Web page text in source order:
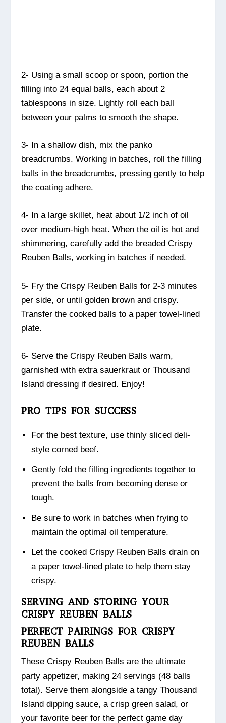
2- Using a small scoop or spoon, portion the
filling into 24 equal balls, each about 2
tablespoons in size. Lightly roll each ball
between your palms to smooth the shape.
3- In a shallow dish, mix the panko
breadcrumbs. Working in batches, roll the filling
balls in the breadcrumbs, pressing gently to help
the coating adhere.
4- In a large skillet, heat about 1/2 inch of oil
over medium-high heat. When the oil is hot and
shimmering, carefully add the breaded Crispy
Reuben Balls, working in batches if needed.
5- Fry the Crispy Reuben Balls for 2-3 minutes
per side, or until golden brown and crispy.
Transfer the cooked balls to a paper towel-lined
plate.
6- Serve the Crispy Reuben Balls warm,
garnished with extra sauerkraut or Thousand
Island dressing if desired. Enjoy!
PRO TIPS FOR SUCCESS
For the best texture, use thinly sliced deli-
style corned beef.
Gently fold the filling ingredients together to
prevent the balls from becoming dense or
tough.
Be sure to work in batches when frying to
maintain the optimal oil temperature.
Let the cooked Crispy Reuben Balls drain on
a paper towel-lined plate to help them stay
crispy.
SERVING AND STORING YOUR
CRISPY REUBEN BALLS
PERFECT PAIRINGS FOR CRISPY
REUBEN BALLS
These Crispy Reuben Balls are the ultimate
party appetizer, making 24 servings (48 balls
total). Serve them alongside a tangy Thousand
Island dipping sauce, a crisp green salad, or
your favorite beer for the perfect game day